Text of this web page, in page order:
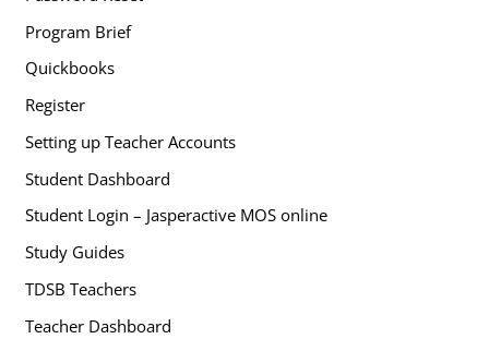
Program Brief
Quickbooks
Register
Setting up Teacher Accounts
Student Dashboard
Student Login – Jasperactive MOS online
Study Guides
TDSB Teachers
Teacher Dashboard